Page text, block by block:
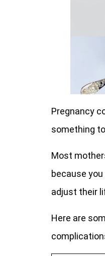
Pregnancy
something
Most
because
adjust their
Here are